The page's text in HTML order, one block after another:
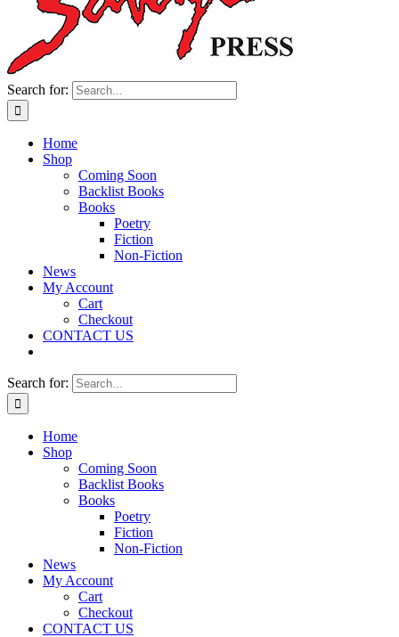
Search for:
Home
Shop
Coming Soon
Backlist Books
Books
Poetry
Fiction
Non-Fiction
News
My Account
Cart
Checkout
CONTACT US
Search for:
Home
Shop
Coming Soon
Backlist Books
Books
Poetry
Fiction
Non-Fiction
News
My Account
Cart
Checkout
CONTACT US